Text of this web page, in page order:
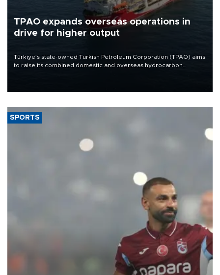
TPAO expands overseas operations in
drive for higher output
Türkiye’s state-owned Turkish Petroleum Corporation (TPAO) aims
to raise its combined domestic and overseas hydrocarbon
SPORTS